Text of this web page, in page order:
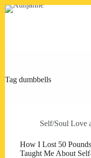
Skip
Tag dumbbells
Self/Soul Love
How I Lost 50
Taught Me About